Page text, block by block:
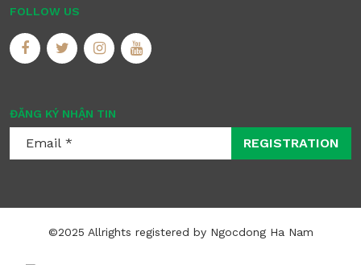
FOLLOW US
ĐĂNG KÝ NHẬN TIN
REGISTRATION
©2025 Allrights registered by Ngocdong Ha Nam